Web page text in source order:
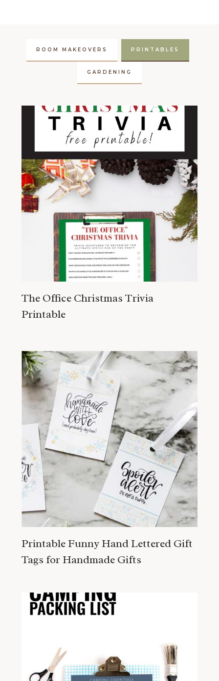
ROOM MAKEOVERS PRINTABLES
GARDENING
The Office Christmas Trivia
Printable
Printable Funny Hand Lettered Gift
Tags for Handmade Gifts